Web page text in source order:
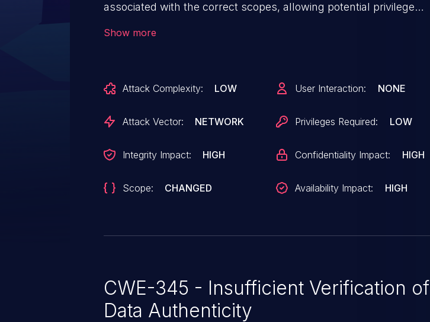
associated with the correct scopes, allowing potential privilege
Show more
Attack Complexity: LOW
Attack Vector: NETWORK
Integrity Impact: HIGH
Scope: CHANGED
User Interaction: NONE
Privileges Required: LOW
Confidentiality Impact: HIGH
Availability Impact: HIGH
CWE-345 - Insufficient Verification of
Data Authenticity